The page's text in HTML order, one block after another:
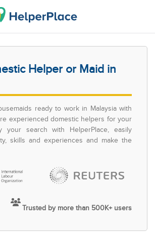
Helper or Maid in
ready to work in Malaysia with
experienced domestic helpers for your
your search with HelperPlace, easily
skills and experiences and make the
Trusted by more than 500K+ users